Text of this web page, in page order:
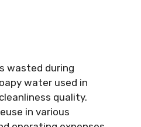
wasted during
water used in
quality.
in various